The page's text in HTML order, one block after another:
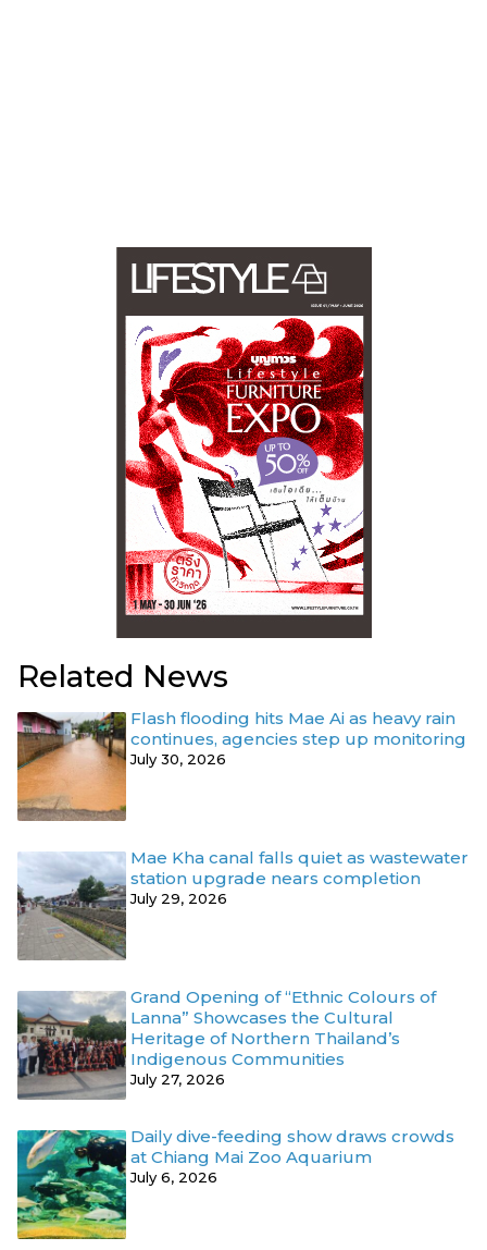
Related News
Flash flooding hits Mae Ai as heavy rain
continues, agencies step up monitoring
July 30, 2026
Mae Kha canal falls quiet as wastewater
station upgrade nears completion
July 29, 2026
Grand Opening of “Ethnic Colours of
Lanna” Showcases the Cultural
Heritage of Northern Thailand’s
Indigenous Communities
July 27, 2026
Daily dive-feeding show draws crowds
at Chiang Mai Zoo Aquarium
July 6, 2026